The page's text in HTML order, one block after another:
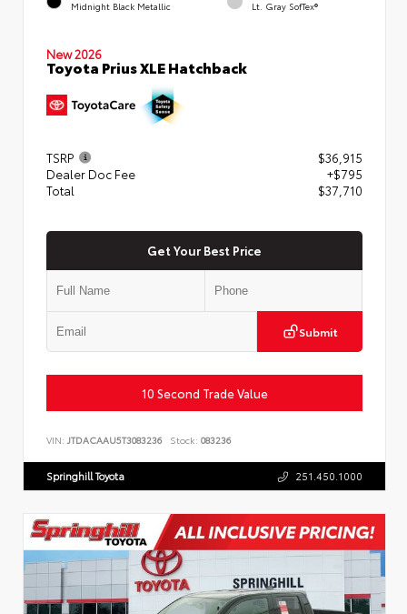
Midnight Black Metallic Lt. Gray SofTex®
New 2026
Toyota Prius XLE Hatchback
TSRP
$36,915
Dealer Doc Fee
+$795
Total
$37,710
Get Your Best Price
Submit
10 Second Trade Value
VIN: JTDACAAU5T3083236 Stock: 083236
Springhill Toyota 251.450.1000